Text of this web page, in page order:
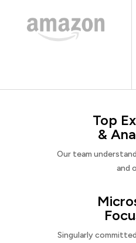
Top
&
Our team
and
Singularly